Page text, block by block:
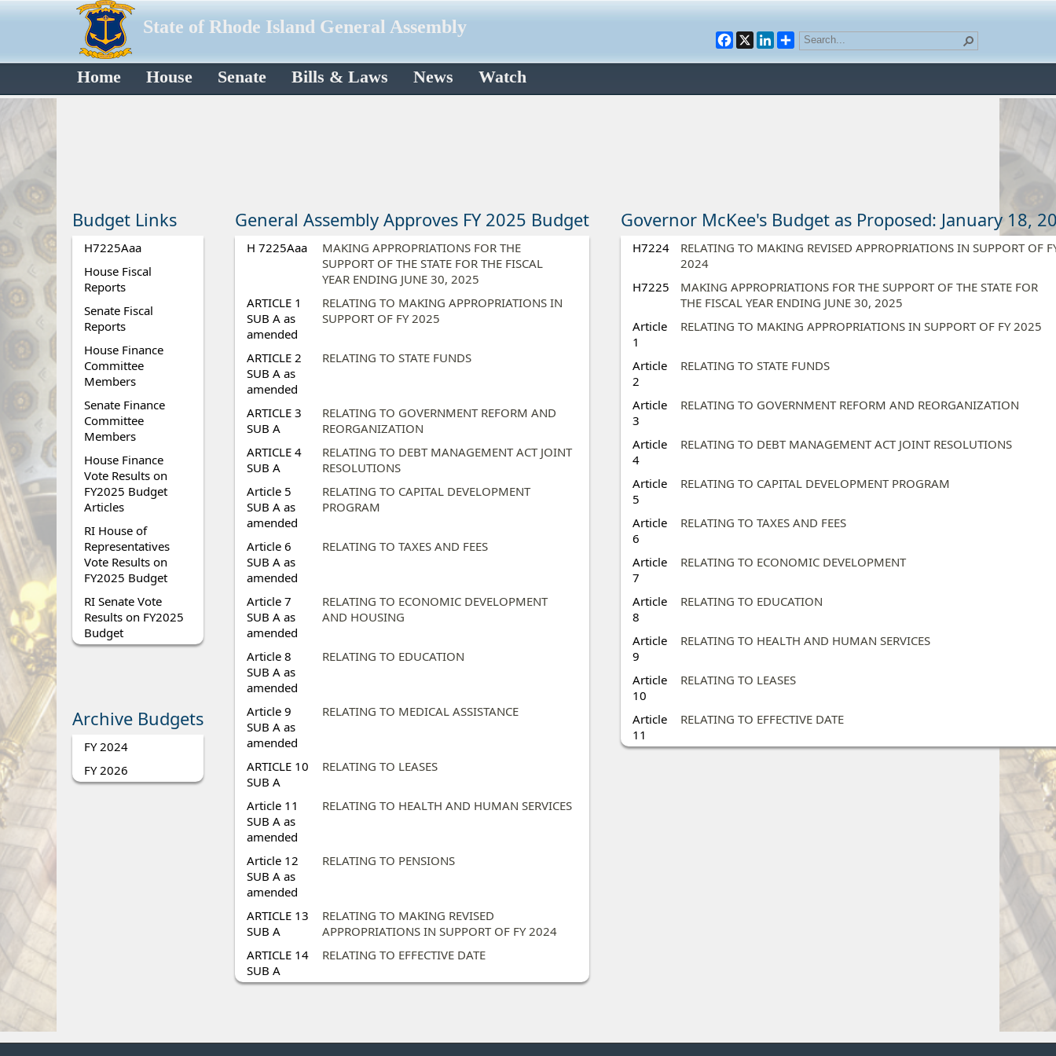
State of Rhode Island General Assembly
Facebook
X LinkedIn
Home House Senate Bills & Laws News Watch
Budget Links
H7225Aaa
House Fiscal
Reports
Senate Fiscal
Reports
House Finance
Committee
Members
Senate Finance
Committee
Members
House Finance
Vote Results on
FY2025 Budget
Articles
RI House of
Representatives
Vote Results on
FY2025 Budget
RI Senate Vote
Results on FY2025
Budget
Archive Budgets
FY 2024
FY 2026
General Assembly Approves FY 2025 Budget
H 7225Aaa
MAKING APPROPRIATIONS FOR THE
SUPPORT OF THE STATE FOR THE FISCAL
YEAR ENDING JUNE 30, 2025​
ARTICLE 1
SUB A as
amended
RELATING TO MAKING APPROPRIATIONS IN
SUPPORT OF FY 2025​
ARTICLE 2
SUB A as
amended
RELATING TO STATE FUNDS ​
ARTICLE 3
SUB A
RELATING TO GOVERNMENT REFORM AND
REORGANIZATION ​
ARTICLE 4
SUB A
RELATING TO DEBT MANAGEMENT ACT JOINT
RESOLUTIONS​
Article 5
SUB A as
amended
RELATING TO CAPITAL DEVELOPMENT
PROGRAM ​
Article 6
SUB A as
amended
RELATING TO TAXES AND FEES​
Article 7
SUB A as
amended
RELATING TO ECONOMIC DEVELOPMENT
AND HOUSING​
Article 8
SUB A as
amended
RELATING TO EDUCATION ​
Article 9
SUB A as
amended
RELATING TO MEDICAL ASSISTANCE ​
ARTICLE 10
SUB A
RELATING TO LEASES ​
Article 11
SUB A as
amended
RELATING TO HEALTH AND HUMAN SERVICES​
Article 12
SUB A as
amended
RELATING TO PENSIONS​
ARTICLE 13
SUB A
RELATING TO MAKING REVISED
APPROPRIATIONS IN SUPPORT OF FY 2024 ​
ARTICLE 14
SUB A
RELATING TO EFFECTIVE DATE​
Governor McKee's Budget as Proposed: January 18,
H7224
RELATING TO MAKING REVISED APPROPRIATIONS IN SUPPORT OF
2024
H7225
MAKING APPROPRIATIONS FOR THE SUPPORT OF THE STATE FOR
THE FISCAL YEAR ENDING JUNE 30, 2025
Article
1
RELATING TO MAKING APPROPRIATIONS IN SUPPORT OF FY 2025
Article
2
RELATING TO STATE FUNDS
Article
3
RELATING TO GOVERNMENT REFORM AND REORGANIZATION
Article
4
RELATING TO DEBT MANAGEMENT ACT JOINT RESOLUTIONS
Article
5
RELATING TO CAPITAL DEVELOPMENT PROGRAM
Article
6
RELATING TO TAXES AND FEES
Article
7
RELATING TO ECONOMIC DEVELOPMENT
Article
8
RELATING TO EDUCATION
Article
9
RELATING TO HEALTH AND HUMAN SERVICES
Article
10
RELATING TO LEASES
Article
11
RELATING TO EFFECTIVE DATE